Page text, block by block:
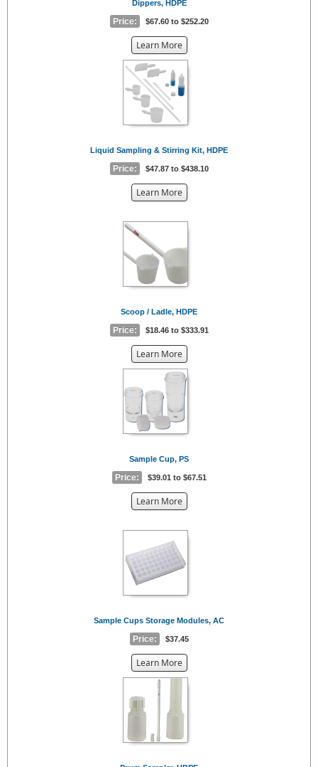
Dippers, HDPE
Price: $67.60 to $252.20
Learn Moreabout
the
{0}
Liquid Sampling & Stirring Kit, HDPE
Price: $47.87 to $438.10
Learn Moreabout
{0}
Scoop / Ladle, HDPE
Price: $18.46 to $333.91
Learn Moreabout
the
{0}
Sample Cup, PS
Price: $39.01 to $67.51
Learn Moreabout
{0}
Sample Cups Storage Modules, AC
Price: $37.45
Learn Moreabout
the